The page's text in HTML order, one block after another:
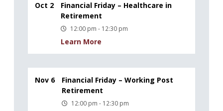
Oct 2
Financial Friday – Healthcare in
Retirement
12:00 pm - 12:30 pm
Learn More
Nov 6
Financial Friday – Working Post
Retirement
12:00 pm - 12:30 pm